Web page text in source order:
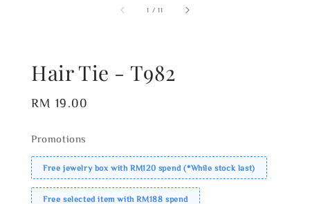
1 /11
Hair Tie - T982
Regular
RM 19.00
Promotions
Free jewelry box with RM120 spend (*While stock last)
Free selected item with RM188 spend